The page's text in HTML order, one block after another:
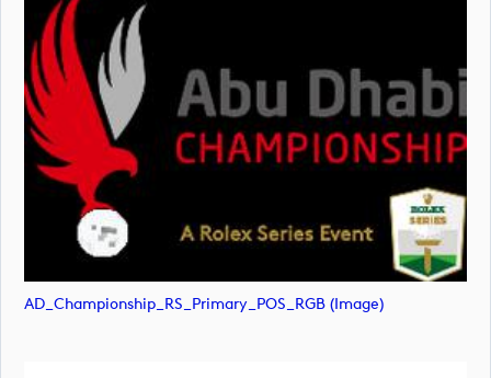
AD_Championship_RS_Primary_POS_RGB (image)